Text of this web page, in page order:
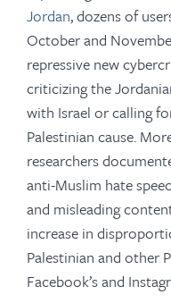
Jordan, dozens of
October and
repressive new
criticizing the
with Israel or calling
Palestinian cause.
researchers
anti-Muslim hate
and misleading
increase in
Palestinian and other
Facebook’s and